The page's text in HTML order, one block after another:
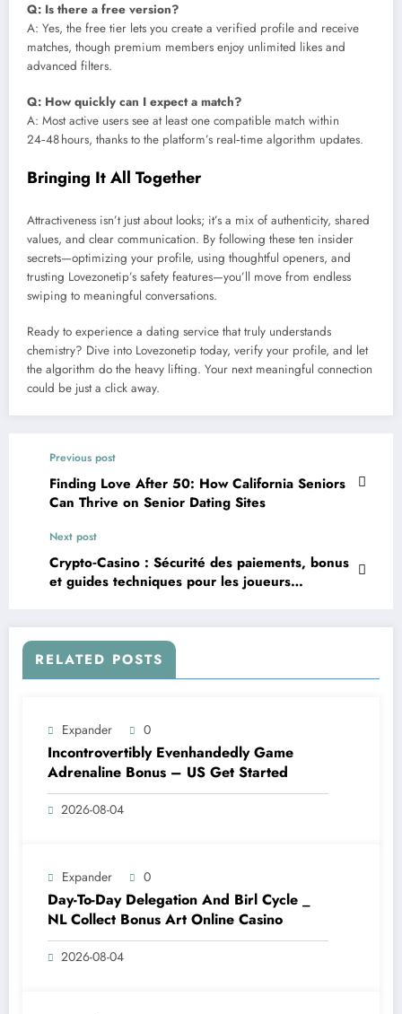
Q: Is there a free version?
A: Yes, the free tier lets you create a verified profile and receive
matches, though premium members enjoy unlimited likes and
advanced filters.
Q: How quickly can I expect a match?
A: Most active users see at least one compatible match within
24‑48 hours, thanks to the platform’s real‑time algorithm updates.
Bringing It All Together
Attractiveness isn’t just about looks; it’s a mix of authenticity, shared
values, and clear communication. By following these ten insider
secrets—optimizing your profile, using thoughtful openers, and
trusting Lovezonetip’s safety features—you’ll move from endless
swiping to meaningful conversations.
Ready to experience a dating service that truly understands
chemistry? Dive into Lovezonetip today, verify your profile, and let
the algorithm do the heavy lifting. Your next meaningful connection
could be just a click away.
Previous post
Finding Love After 50: How California Seniors
Can Thrive on Senior Dating Sites
Next post
Crypto‑Casino : Sécurité des paiements, bonus
et guides techniques pour les joueurs
RELATED POSTS
Expander 0
Incontrovertibly Evenhandedly Game
Adrenaline Bonus – US Get Started
2026-08-04
Expander 0
Day-To-Day Delegation And Birl Cycle _
NL Collect Bonus Art Online Casino
2026-08-04